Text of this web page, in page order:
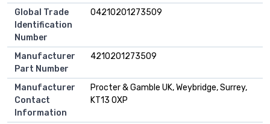
Global Trade
Identification
Number
04210201273509
Manufacturer
Part Number
4210201273509
Manufacturer
Contact
Information
Procter & Gamble UK, Weybridge, Surrey,
KT13 0XP